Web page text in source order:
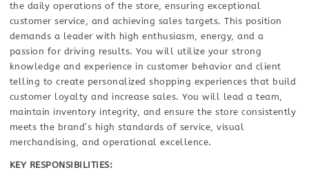
the daily operations of the store, ensuring exceptional
customer service, and achieving sales targets. This position
demands a leader with high enthusiasm, energy, and a
passion for driving results. You will utilize your strong
knowledge and experience in customer behavior and client
telling to create personalized shopping experiences that build
customer loyalty and increase sales. You will lead a team,
maintain inventory integrity, and ensure the store consistently
meets the brand’s high standards of service, visual
merchandising, and operational excellence.
KEY RESPONSIBILITIES: